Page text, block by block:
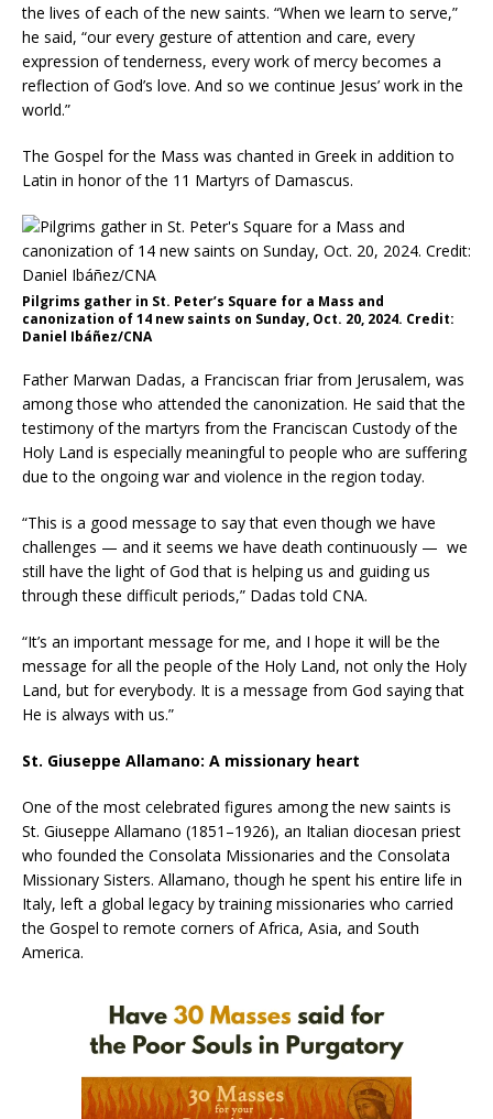
the lives of each of the new saints. “When we learn to serve,”
he said, “our every gesture of attention and care, every
expression of tenderness, every work of mercy becomes a
reflection of God’s love. And so we continue Jesus’ work in the
world.”
The Gospel for the Mass was chanted in Greek in addition to
Latin in honor of the 11 Martyrs of Damascus.
Pilgrims gather in St. Peter’s Square for a Mass and
canonization of 14 new saints on Sunday, Oct. 20, 2024. Credit:
Daniel Ibáñez/CNA
Father Marwan Dadas, a Franciscan friar from Jerusalem, was
among those who attended the canonization. He said that the
testimony of the martyrs from the Franciscan Custody of the
Holy Land is especially meaningful to people who are suffering
due to the ongoing war and violence in the region today.
“This is a good message to say that even though we have
challenges — and it seems we have death continuously — we
still have the light of God that is helping us and guiding us
through these difficult periods,” Dadas told CNA.
“It’s an important message for me, and I hope it will be the
message for all the people of the Holy Land, not only the Holy
Land, but for everybody. It is a message from God saying that
He is always with us.”
St. Giuseppe Allamano: A missionary heart
One of the most celebrated figures among the new saints is
St. Giuseppe Allamano (1851–1926), an Italian diocesan priest
who founded the Consolata Missionaries and the Consolata
Missionary Sisters. Allamano, though he spent his entire life in
Italy, left a global legacy by training missionaries who carried
the Gospel to remote corners of Africa, Asia, and South
America.